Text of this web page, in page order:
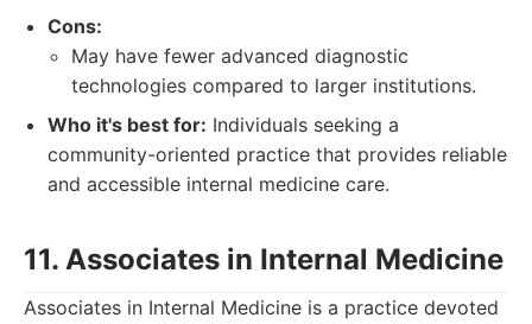
Cons:
May have fewer advanced diagnostic
technologies compared to larger institutions.
Who it's best for: Individuals seeking a
community-oriented practice that provides reliable
and accessible internal medicine care.
11. Associates in Internal Medicine
Associates in Internal Medicine is a practice devoted